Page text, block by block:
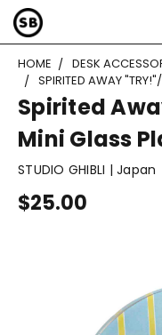
HOME
DESK
SPIRITED AWAY
Spirited
Mini Glass
STUDIO GHIBLI | Japan
$25.00